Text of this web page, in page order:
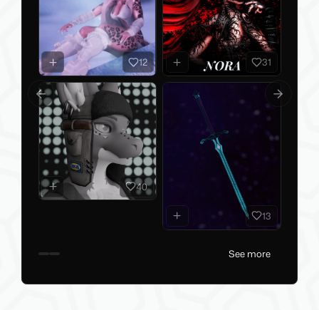
12 31
40
13
Previous slide Next
See more